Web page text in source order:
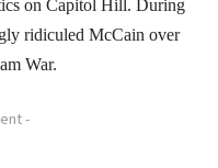
on Capitol Hill. During
ridiculed McCain over
War.
-